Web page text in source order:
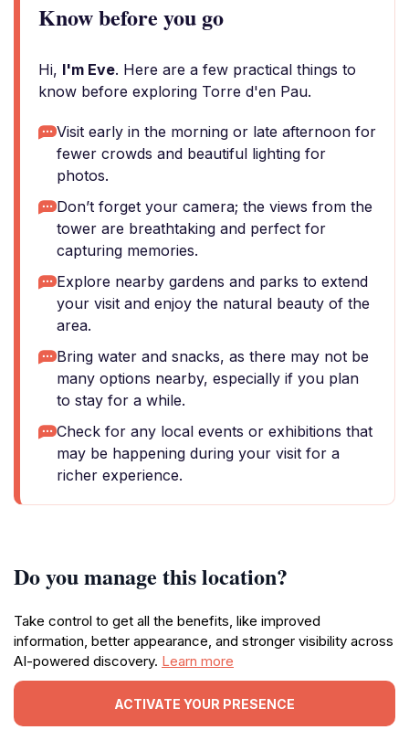
Know before you go
Hi, I'm Eve. Here are a few practical things to
know before exploring Torre d'en Pau.
Visit early in the morning or late afternoon for
fewer crowds and beautiful lighting for
photos.
Don’t forget your camera; the views from the
tower are breathtaking and perfect for
capturing memories.
Explore nearby gardens and parks to extend
your visit and enjoy the natural beauty of the
area.
Bring water and snacks, as there may not be
many options nearby, especially if you plan
to stay for a while.
Check for any local events or exhibitions that
may be happening during your visit for a
richer experience.
Do you manage this location?
Take control to get all the benefits, like improved
information, better appearance, and stronger visibility across
AI-powered discovery. Learn more
ACTIVATE YOUR PRESENCE